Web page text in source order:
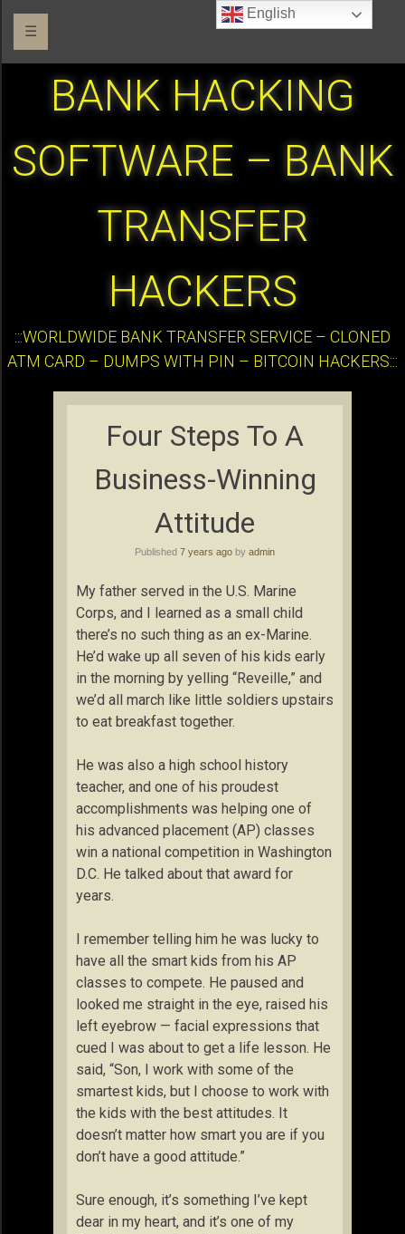
☰
BANK HACKING
SOFTWARE – BANK
TRANSFER
HACKERS
:::WORLDWIDE BANK TRANSFER SERVICE – CLONED
ATM CARD – DUMPS WITH PIN – BITCOIN HACKERS:::
Four Steps To A
Business-Winning
Attitude
Published 7 years ago by admin
My father served in the U.S. Marine
Corps, and I learned as a small child
there’s no such thing as an ex-Marine.
He’d wake up all seven of his kids early
in the morning by yelling “Reveille,” and
we’d all march like little soldiers upstairs
to eat breakfast together.
He was also a high school history
teacher, and one of his proudest
accomplishments was helping one of
his advanced placement (AP) classes
win a national competition in Washington
D.C. He talked about that award for
years.
I remember telling him he was lucky to
have all the smart kids from his AP
classes to compete. He paused and
looked me straight in the eye, raised his
left eyebrow — facial expressions that
cued I was about to get a life lesson. He
said, “Son, I work with some of the
smartest kids, but I choose to work with
the kids with the best attitudes. It
doesn’t matter how smart you are if you
don’t have a good attitude.”
Sure enough, it’s something I’ve kept
dear in my heart, and it’s one of my
English